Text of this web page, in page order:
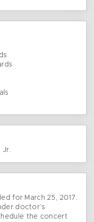
Jr.
for March 25, 2017.
doctor’s
the concert